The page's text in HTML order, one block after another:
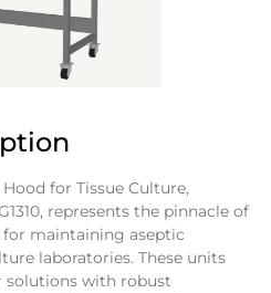
for Tissue Culture,
represents the pinnacle of
maintaining aseptic
laboratories. These units
solutions with robust